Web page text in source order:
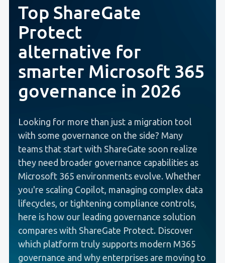
Top ShareGate
Protect
alternative for
smarter Microsoft 365
governance in 2026
Looking for more than just a migration tool
with some governance on the side? Many
teams that start with ShareGate soon realize
they need broader governance capabilities as
Microsoft 365 environments evolve. Whether
you're scaling Copilot, managing complex data
lifecycles, or tightening compliance controls,
here is how our leading governance solution
compares with ShareGate Protect. Discover
which platform truly supports modern M365
governance and why enterprises are moving to